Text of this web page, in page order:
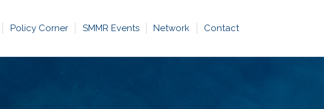
Policy Corner SMMR Events Network Contact